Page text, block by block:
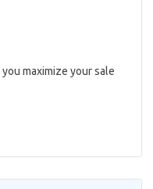
maximize your sale